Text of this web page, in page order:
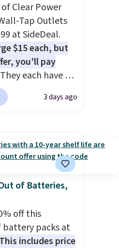
Clear Power
Tap Outlets
at SideDeal.
$15 each, but
you'll pay
each have 6
3 USB-A
USB-C port. Don't
whole house
Shipping is free
into or create a
choose the 4-
$9.99
and use code
3 days ago
of Batteries,
off this
packs at
This includes price